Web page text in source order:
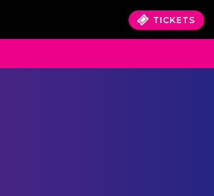
TICKETS